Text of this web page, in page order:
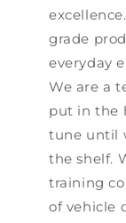
grade
everyday
We are a
put in the
tune until
the shelf.
training
of vehicle